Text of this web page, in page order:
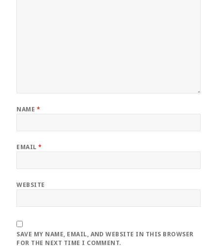
NAME *
EMAIL*
WEBSITE
SAVE MY NAME, EMAIL, AND WEBSITE IN THIS BROWSER
FOR THE NEXT TIME I COMMENT.